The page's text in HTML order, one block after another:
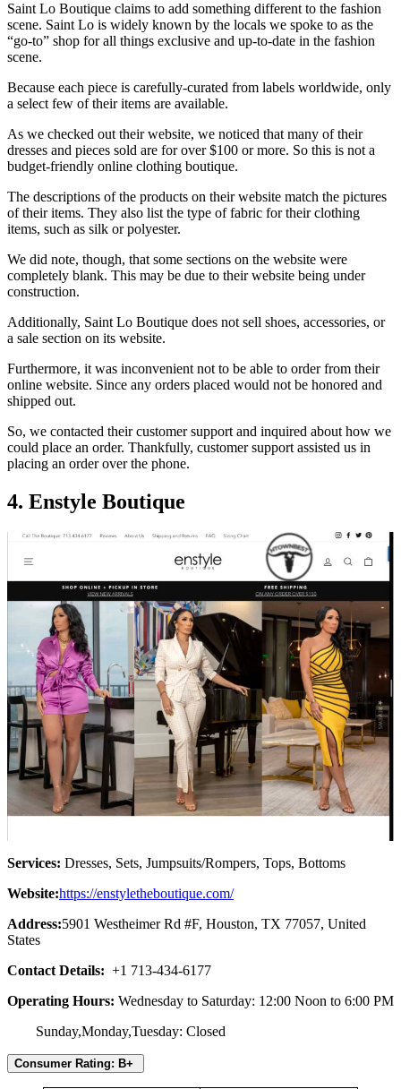
Saint Lo Boutique claims to add something different to the fashion
scene. Saint Lo is widely known by the locals we spoke to as the
“go-to” shop for all things exclusive and up-to-date in the fashion
scene.
Because each piece is carefully-curated from labels worldwide, only
a select few of their items are available.
As we checked out their website, we noticed that many of their
dresses and pieces sold are for over $100 or more. So this is not a
budget-friendly online clothing boutique.
The descriptions of the products on their website match the pictures
of their items. They also list the type of fabric for their clothing
items, such as silk or polyester.
We did note, though, that some sections on the website were
completely blank. This may be due to their website being under
construction.
Additionally, Saint Lo Boutique does not sell shoes, accessories, or
a sale section on its website.
Furthermore, it was inconvenient not to be able to order from their
online website. Since any orders placed would not be honored and
shipped out.
So, we contacted their customer support and inquired about how we
could place an order. Thankfully, customer support assisted us in
placing an order over the phone.
4. Enstyle Boutique
Services: Dresses, Sets, Jumpsuits/Rompers, Tops, Bottoms
Website:https://enstyletheboutique.com/
Address:5901 Westheimer Rd #F, Houston, TX 77057, United
States
Contact Details: +1 713-434-6177
Operating Hours: Wednesday to Saturday: 12:00 Noon to 6:00 PM
Sunday,Monday,Tuesday: Closed
Consumer Rating: B+